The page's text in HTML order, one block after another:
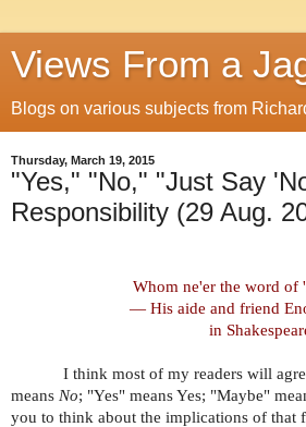
Views From a
Blogs on various subjects from
Thursday, March 19, 2015
"Yes," "No," "Just Say
Responsibility (29 Aug.
Whom ne'er the word of
— His aide and friend
in
I think most of my readers will
means No; "Yes" means Yes; "Maybe"
you to think about the implications of that